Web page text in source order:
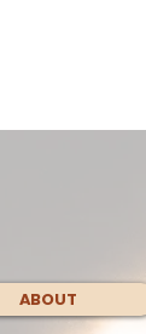
ABOUT